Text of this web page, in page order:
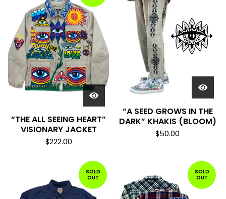
“THE ALL SEEING HEART”
VISIONARY JACKET
$222.00
“A SEED GROWS IN THE
DARK” KHAKIS (BLOOM)
$50.00
SOLD
OUT
SOLD
OUT